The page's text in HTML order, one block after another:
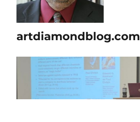
artdiamondblog.com